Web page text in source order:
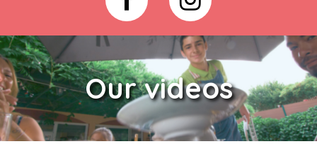
Our videos